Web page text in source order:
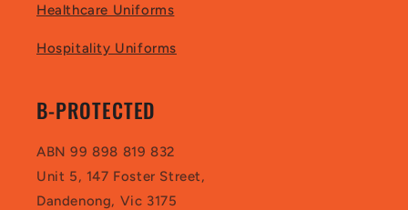
Healthcare Uniforms
Hospitality Uniforms
B-PROTECTED
ABN 99 898 819 832
Unit 5, 147 Foster Street,
Dandenong, Vic 3175